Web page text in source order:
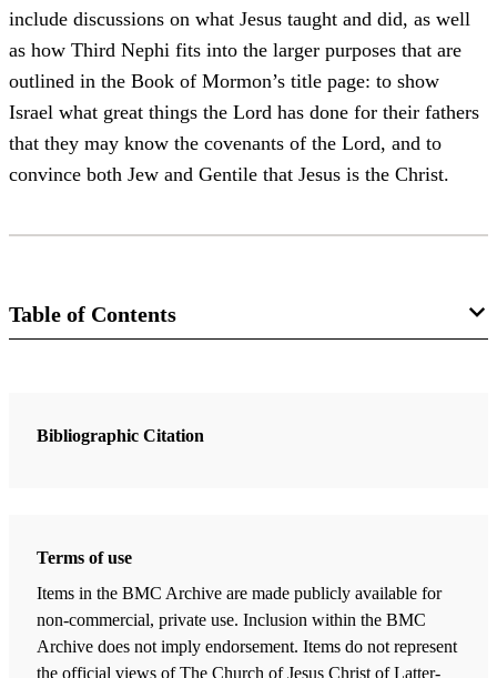
include discussions on what Jesus taught and did, as well
as how Third Nephi fits into the larger purposes that are
outlined in the Book of Mormon’s title page: to show
Israel what great things the Lord has done for their fathers
that they may know the covenants of the Lord, and to
convince both Jew and Gentile that Jesus is the Christ.
Table of Contents
Introduction
3 Nephi 9:19–20: The Offering of a Broken Heart
Pike, Dana M.| pp. 35–56
“How Oft Would I Have Gathered You as a Hen Gathereth Her
Chickens": The Power of the Hen Metaphor in 3 Nephi 10:4-7
Bibliographic Citation
Terms of use
Items in the BMC Archive are made publicly available for
non-commercial, private use. Inclusion within the BMC
Archive does not imply endorsement. Items do not represent
the official views of The Church of Jesus Christ of Latter-